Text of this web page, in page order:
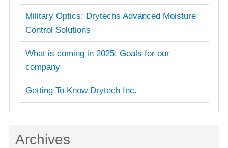
Military Optics: Drytechs Advanced Moisture
Control Solutions
What is coming in 2025: Goals for our
company
Getting To Know Drytech Inc.
Archives